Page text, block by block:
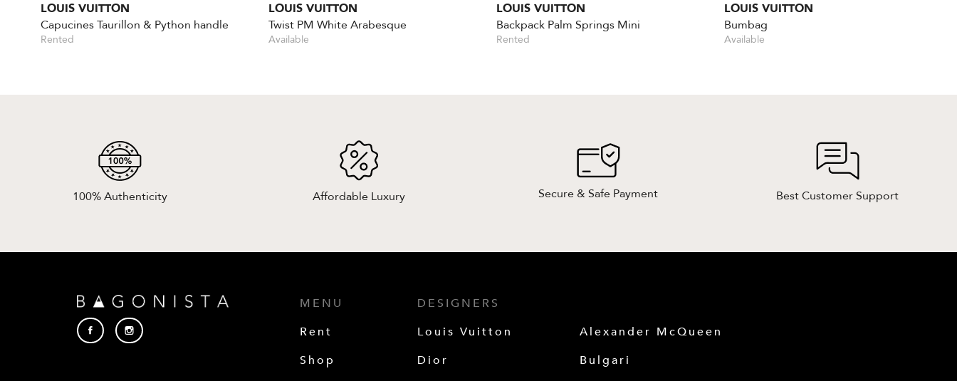
LOUIS VUITTON
Capucines Taurillon & Python handle
Rented
LOUIS VUITTON
Twist PM White Arabesque
Available
LOUIS VUITTON
Backpack Palm Springs Mini
Rented
LOUIS VUITTON
Bumbag
Available
100% Authenticity Affordable Luxury Secure & Safe Payment Best Customer Support
MENU
Rent
Shop
DESIGNERS
Louis Vuitton
Dior
Alexander McQueen
Bulgari